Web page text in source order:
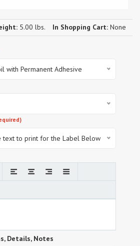
5.00 lbs. In Shopping Cart: None
with Permanent Adhesive
text to print for the Label Below
Details, Notes